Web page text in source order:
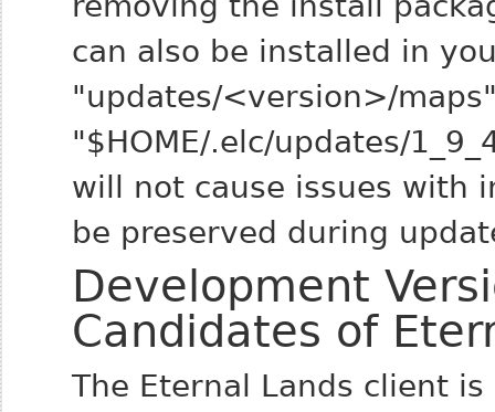
can also be installed in
"updates/<version>/
"$HOME/.elc/updates/
will not cause issues with
be preserved during
Development
Candidates of
The Eternal Lands client